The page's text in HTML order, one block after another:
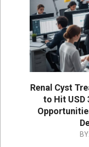
Renal Cyst
to Hit USD
BY: